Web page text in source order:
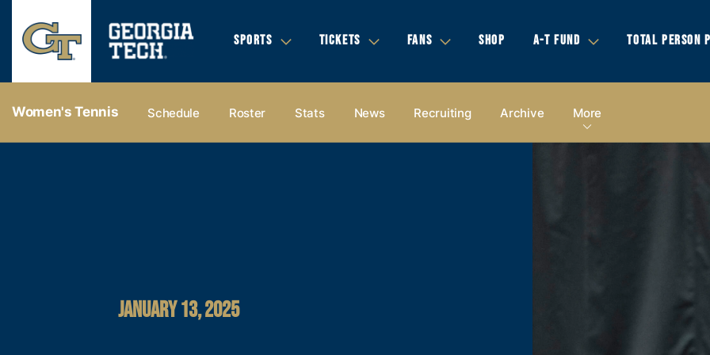
SPORTS TICKETS FANS SHOP A-T FUND TOTAL PERSON
Women's Tennis Schedule Roster Stats News Recruiting Archive More
JANUARY 13, 2025